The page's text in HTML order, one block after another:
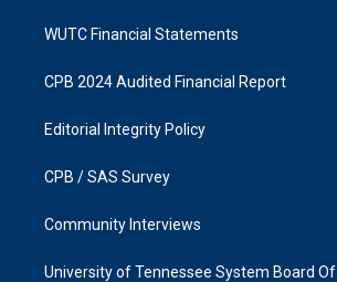
WUTC Financial Statements
CPB 2024 Audited Financial Report
Editorial Integrity Policy
CPB / SAS Survey
Community Interviews
University of Tennessee System Board